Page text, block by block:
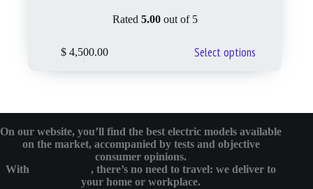
Rated 5.00out of 5
$4,500.00 Select options
On our website, you’ll find the best electric models available
on the market, accompanied by tests and objective
consumer opinions.
With
, there’s no need to travel: we deliver to
your home or workplace.